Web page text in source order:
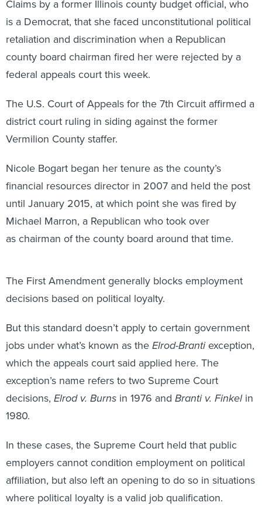
is a Democrat, that she faced unconstitutional political
retaliation and discrimination when a Republican
county board chairman fired her were rejected by a
federal appeals court this week.
district court ruling in siding against the former
Vermilion County staffer.
financial resources director in 2007 and held the post
until January 2015, at which point she was fired by
Michael Marron, a Republican who took over
as chairman of the county board around that time.
decisions based on political loyalty.
jobs under what’s known as theElrod-Brantiexception,
which the appeals court said applied here. The
exception’s name refers to two Supreme Court
decisions,Elrod v. Burns in 1976 andBranti v. Finkel
1980.
employers cannot condition employment on political
affiliation, but also left an opening to do so in situations
where political loyalty is a valid job qualification.